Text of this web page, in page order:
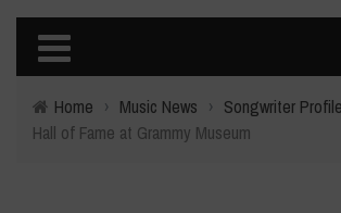
Home › Music News › Songwriter Profile
Hall of Fame at Grammy Museum